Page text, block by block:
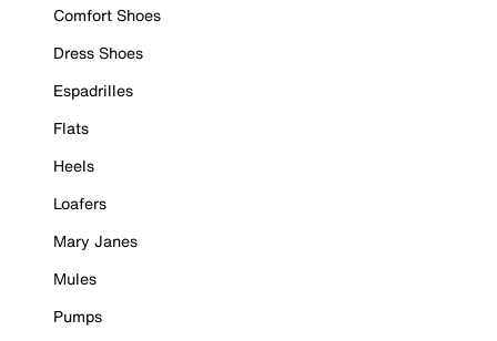
Comfort Shoes
Dress Shoes
Espadrilles
Flats
Heels
Loafers
Mary Janes
Mules
Pumps